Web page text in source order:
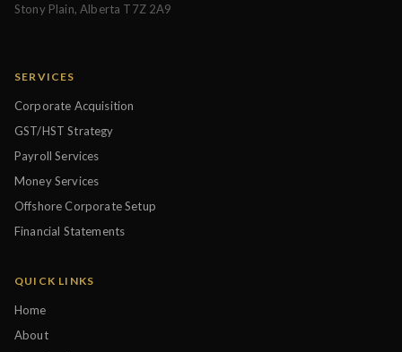
Stony Plain, Alberta T7Z 2A9
SERVICES
Corporate Acquisition
GST/HST Strategy
Payroll Services
Money Services
Offshore Corporate Setup
Financial Statements
QUICK LINKS
Home
About